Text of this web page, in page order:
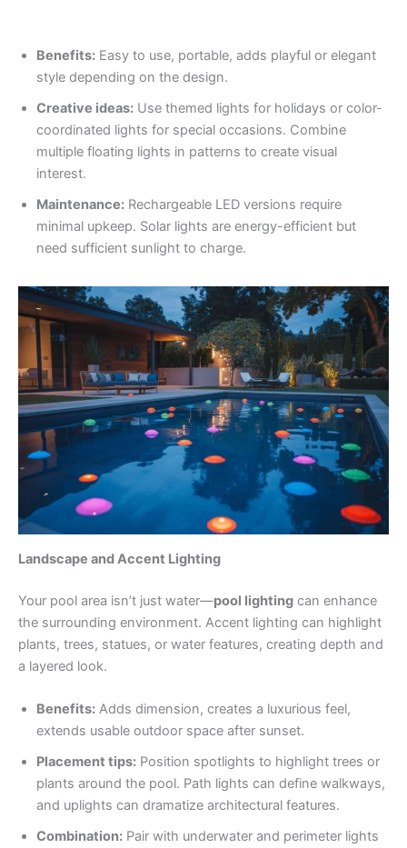
Benefits: Easy to use, portable, adds playful or elegant
style depending on the design.
Creative ideas: Use themed lights for holidays or color-
coordinated lights for special occasions. Combine
multiple floating lights in patterns to create visual
interest.
Maintenance: Rechargeable LED versions require
minimal upkeep. Solar lights are energy-efficient but
need sufficient sunlight to charge.
Landscape and Accent Lighting
Your pool area isn’t just water—pool lighting can enhance
the surrounding environment. Accent lighting can highlight
plants, trees, statues, or water features, creating depth and
a layered look.
Benefits: Adds dimension, creates a luxurious feel,
extends usable outdoor space after sunset.
Placement tips: Position spotlights to highlight trees or
plants around the pool. Path lights can define walkways,
and uplights can dramatize architectural features.
Combination: Pair with underwater and perimeter lights